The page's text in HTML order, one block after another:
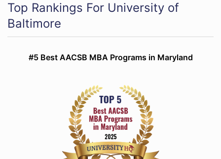
Top Rankings For University of
Baltimore
#5 Best AACSB MBA Programs in Maryland